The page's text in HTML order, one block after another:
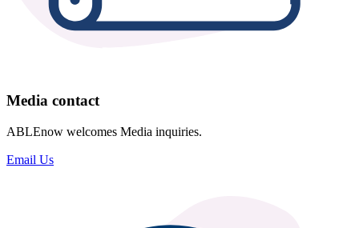
Media contact
ABLEnow welcomes Media inquiries.
Email Us